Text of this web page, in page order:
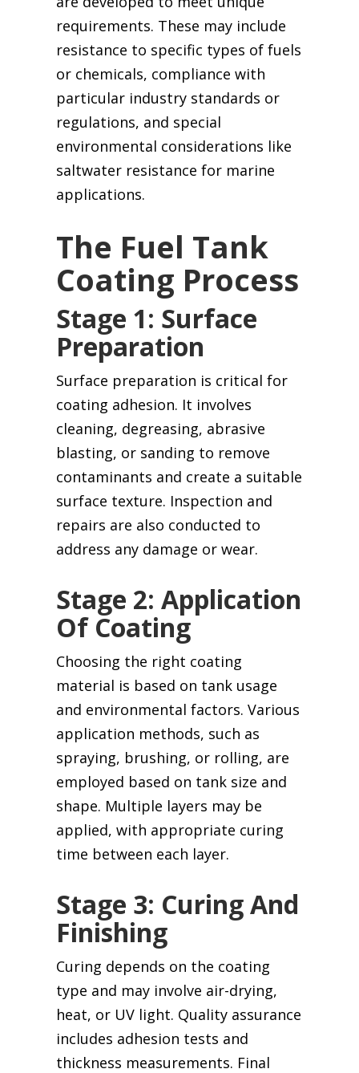
requirements. These may include
resistance to specific types of fuels
or chemicals, compliance with
particular industry standards or
regulations, and special
environmental considerations like
saltwater resistance for marine
applications.
The Fuel Tank
Coating Process
Stage 1: Surface
Preparation
Surface preparation is critical for
coating adhesion. It involves
cleaning, degreasing, abrasive
blasting, or sanding to remove
contaminants and create a suitable
surface texture. Inspection and
repairs are also conducted to
address any damage or wear.
Stage 2: Application
Of Coating
Choosing the right coating
material is based on tank usage
and environmental factors. Various
application methods, such as
spraying, brushing, or rolling, are
employed based on tank size and
shape. Multiple layers may be
applied, with appropriate curing
time between each layer.
Stage 3: Curing And
Finishing
Curing depends on the coating
type and may involve air-drying,
heat, or UV light. Quality assurance
includes adhesion tests and
thickness measurements. Final